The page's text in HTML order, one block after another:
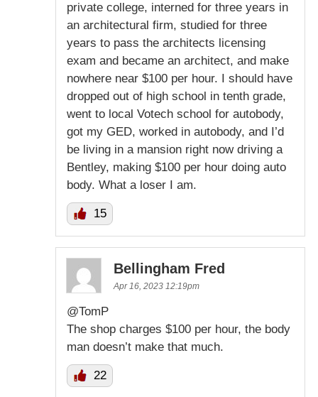
private college, interned for three years in
an architectural firm, studied for three
years to pass the architects licensing
exam and became an architect, and make
nowhere near $100 per hour. I should have
dropped out of high school in tenth grade,
went to local Votech school for autobody,
got my GED, worked in autobody, and I’d
be living in a mansion right now driving a
Bentley, making $100 per hour doing auto
body. What a loser I am.
15
Bellingham Fred
Apr 16, 2023 12:19pm
@TomP
The shop charges $100 per hour, the body
man doesn’t make that much.
22